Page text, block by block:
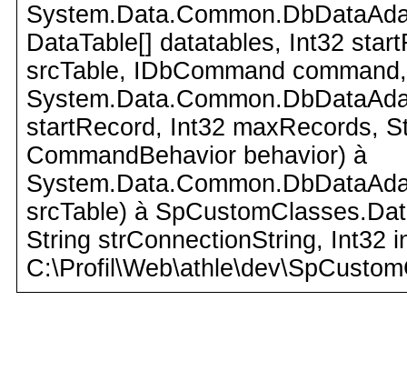
DataTable[] datatables, Int32
srcTable, IDbCommand
startRecord, Int32 maxRecords,
CommandBehavior behavior) à
srcTable) à
String strConnectionString, Int32